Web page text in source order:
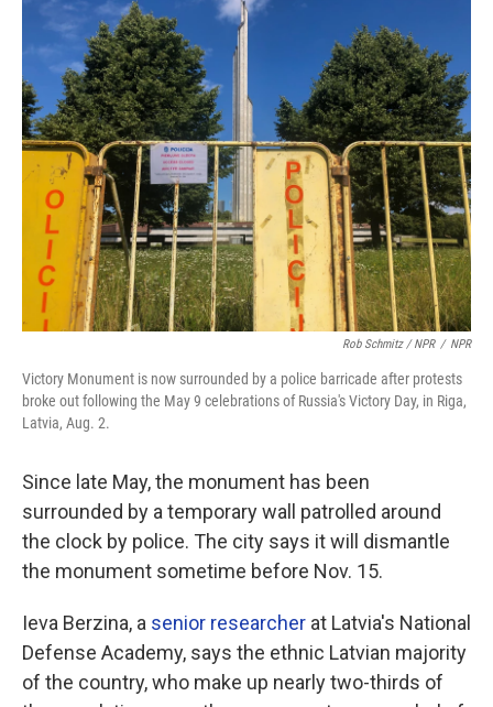
Rob Schmitz / NPR / NPR
Victory Monument is now surrounded by a police barricade after protests
broke out following the May 9 celebrations of Russia's Victory Day, in Riga,
Latvia, Aug. 2.
Since late May, the monument has been
surrounded by a temporary wall patrolled around
the clock by police. The city says it will dismantle
the monument sometime before Nov. 15.
Ieva Berzina, a senior researcher at Latvia's National
Defense Academy, says the ethnic Latvian majority
of the country, who make up nearly two-thirds of